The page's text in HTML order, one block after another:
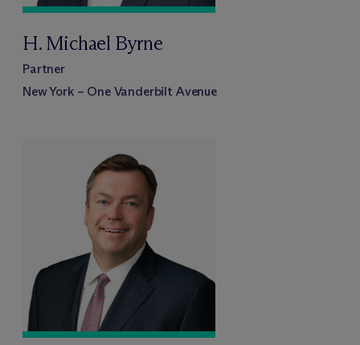
H. Michael Byrne
Partner
New York – One Vanderbilt Avenue